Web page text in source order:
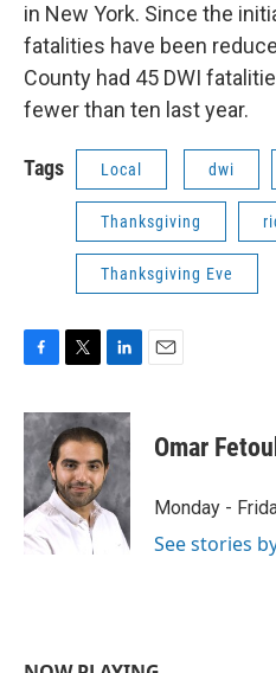
in New York. Since the
fatalities have been
County had 45 DWI
fewer than ten last year.
Tags Local dwi
Thanksgiving
Thanksgiving Eve
c
e
b
o
o
k
i
t
t
e
r
n
k
e
d
I
n
Omar
Monday -
See stories